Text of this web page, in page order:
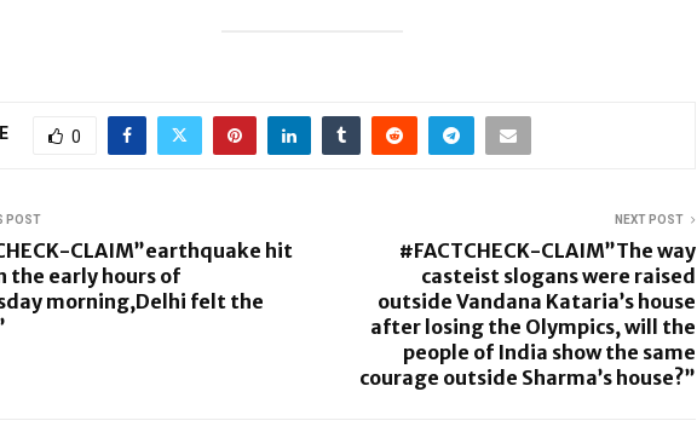
0
POST
CLAIM”earthquake hit
the early hours of
morning,Delhi felt the
NEXT POST
#FACTCHECK-CLAIM”The way
casteist slogans were raised
outside Vandana Kataria’s house
after losing the Olympics, will the
people of India show the same
courage outside Sharma’s house?”